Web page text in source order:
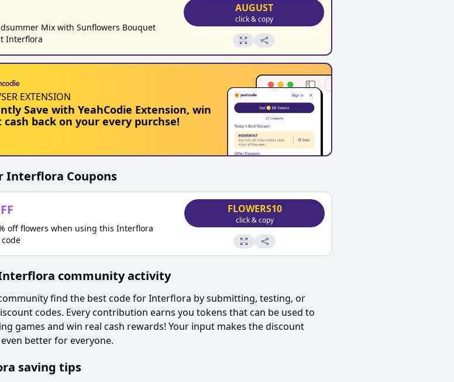
Mix with Sunflowers Bouquet
Interflora
AUGUST
click & copy
EXTENSION
Save with YeahCodie Extension, win
cash back on your every purchse!
Interflora Coupons
off flowers when using this Interflora
FLOWERS10
click & copy
community activity
find the best code forInterflora by submitting, testing, or
codes. Every contribution earns you tokens that can be used to
games and win real cash rewards! Your input makes the discount
better for everyone.
saving tips